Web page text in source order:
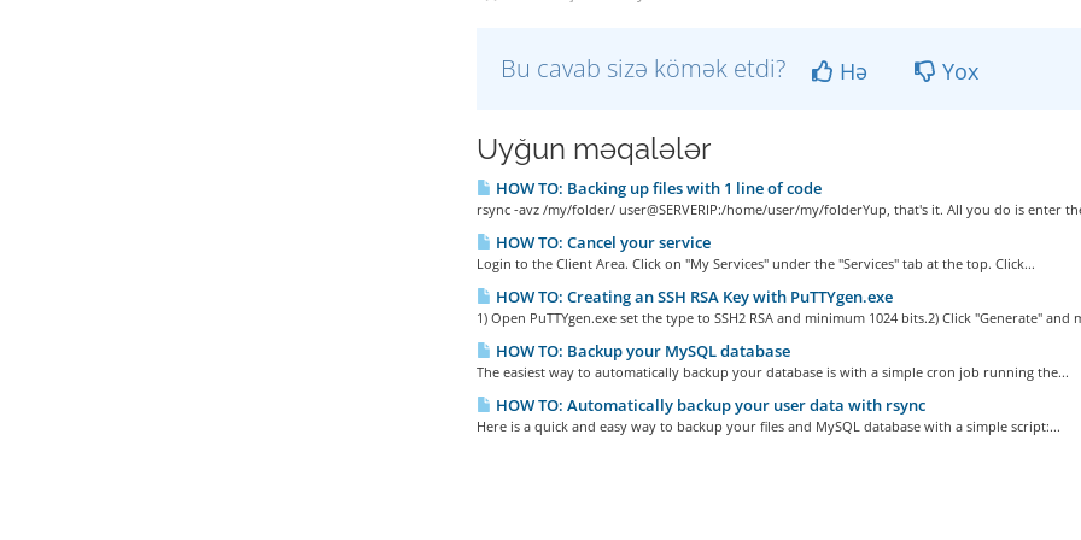
Bu cavab sizə kömək etdi? Hə Yox
Uyğun məqalələr
HOW TO: Backing up files with 1 line of code
rsync -avz /my/folder/ user@SERVERIP:/home/user/my/folderYup, that's it. All you do is enter
HOW TO: Cancel your service
Login to the Client Area. Click on "My Services" under the "Services" tab at the top. Click...
HOW TO: Creating an SSH RSA Key with PuTTYgen.exe
1) Open PuTTYgen.exe set the type to SSH2 RSA and minimum 1024 bits.2) Click "Generate" and
HOW TO: Backup your MySQL database
The easiest way to automatically backup your database is with a simple cron job running the...
HOW TO: Automatically backup your user data with rsync
Here is a quick and easy way to backup your files and MySQL database with a simple script:...